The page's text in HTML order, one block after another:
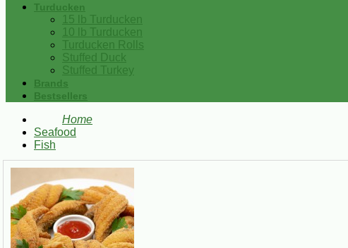
Turducken
15 lb Turducken
10 lb Turducken
Turducken Rolls
Stuffed Duck
Stuffed Turkey
Brands
Bestsellers
Home
Seafood
Fish